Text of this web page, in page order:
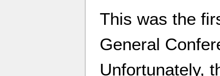
This was the
General
Unfortunately,